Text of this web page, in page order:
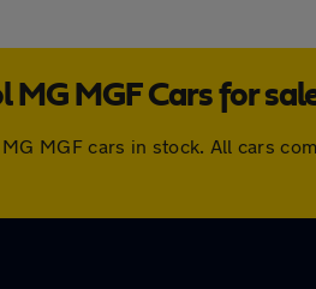
MG MGF Cars for
MG MGF cars in stock. All cars